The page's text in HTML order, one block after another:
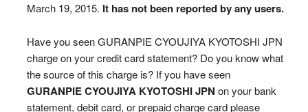
March 19, 2015. It has not been reported by any users.
Have you seen GURANPIE CYOUJIYA KYOTOSHI JPN
charge on your credit card statement? Do you know what
the source of this charge is? If you have seen
GURANPIE CYOUJIYA KYOTOSHI JPN on your bank
statement, debit card, or prepaid charge card please